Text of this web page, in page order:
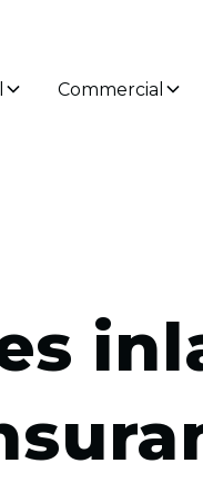
Commercial